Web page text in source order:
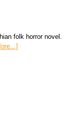
folk horror novel.